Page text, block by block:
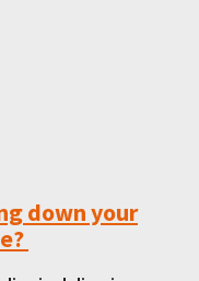
down your